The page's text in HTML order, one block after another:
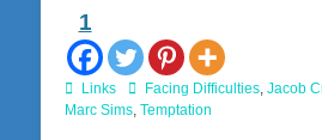
1
Categories
Links TagsFacing Difficulties, Jacob
Marc Sims, Temptation